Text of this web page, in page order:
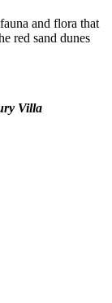
and flora that
red sand dunes
Villa